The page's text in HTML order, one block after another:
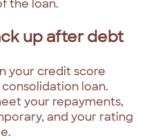
the loan.
up after debt
your credit score
loan.
your repayments,
and your rating